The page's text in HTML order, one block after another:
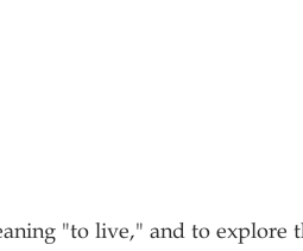
"to live," and to explore